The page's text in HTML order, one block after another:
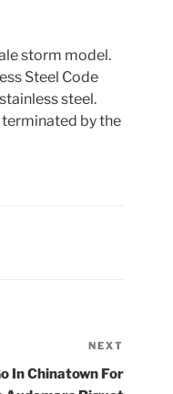
storm model.
Steel Code
steel.
by the
Post
NEXT
In Chinatown For